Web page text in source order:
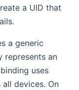
a UID that
a generic
represents an
uses
devices. On